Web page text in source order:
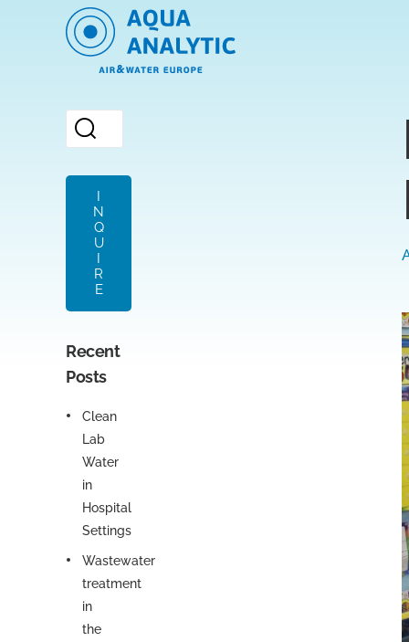
I
N
Q
U
I
R
E
Recent
Posts
Clean
Lab
Water
in
Hospital
Settings
Wastewater
treatment
in
the